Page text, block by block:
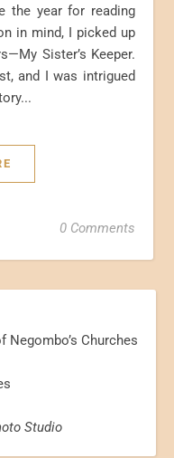
the year for reading
in mind, I picked up
Sister’s Keeper.
and I was intrigued
0 Comments
Negombo’s Churches
Studio